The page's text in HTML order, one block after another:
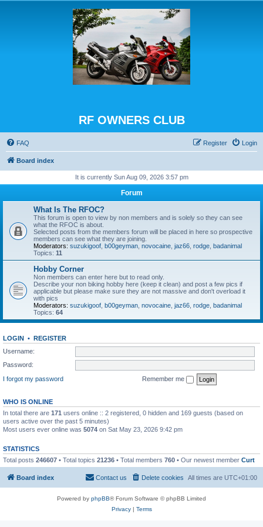
RF OWNERS CLUB
FAQ Login
Register
Board index
It is currently Sun Aug 09, 2026 3:57 pm
Forum
What Is The RFOC?
This forum is open to view by non members and is solely so they can see
what the RFOC is about.
Selected posts from the members forum will be placed in here so prospective
members can see what they are joining.
Moderators: suzukigoof b00geyman novocaine jaz66 rodge badanimal
Topics: 11
Hobby Corner
Non members can enter here but to read only.
Describe your non biking hobby here (keep it clean) and post a few pics if
applicable but please make sure they are not massive and don't overload it
with pics
Moderators: suzukigoof b00geyman novocaine jaz66 rodge badanimal
Topics: 64
LOGIN • REGISTER
Username:
Password:
I forgot my password
Remember me
WHO IS ONLINE
In total there are 171 users online :: 2 registered, 0 hidden and 169 guests (based on
users active over the past 5 minutes)
Most users ever online was 5074 on Sat May 23, 2026 9:42 pm
STATISTICS
Total posts 246607 • Total topics 21236 • Total members 760 • Our newest member Curt
Board index All times are UTC+01:00
Delete cookies
Contact us
Powered by phpBB® Forum Software © phpBB Limited
Privacy| Terms